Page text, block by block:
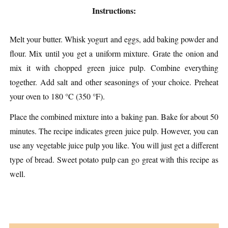
Instructions:
Melt your butter. Whisk yogurt and eggs, add baking powder and
flour. Mix until you get a uniform mixture. Grate the onion and
mix it with chopped green juice pulp. Combine everything
together. Add salt and other seasonings of your choice. Preheat
your oven to 180 °C (350 °F).
Place the combined mixture into a baking pan. Bake for about 50
minutes. The recipe indicates green juice pulp. However, you can
use any vegetable juice pulp you like. You will just get a different
type of bread. Sweet potato pulp can go great with this recipe as
well.